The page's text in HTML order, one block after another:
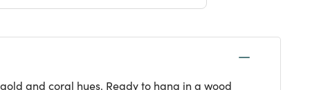
and coral hues. Ready to hang in a wood